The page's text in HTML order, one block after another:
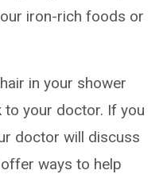
iron-rich foods or
in your shower
to your doctor. If you
doctor will discuss
ways to help